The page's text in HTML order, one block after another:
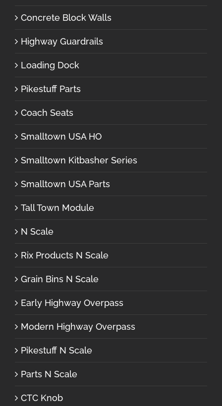
Concrete Block Walls
Highway Guardrails
Loading Dock
Pikestuff Parts
Coach Seats
Smalltown USA HO
Smalltown Kitbasher Series
Smalltown USA Parts
Tall Town Module
N Scale
Rix Products N Scale
Grain Bins N Scale
Early Highway Overpass
Modern Highway Overpass
Pikestuff N Scale
Parts N Scale
CTC Knob